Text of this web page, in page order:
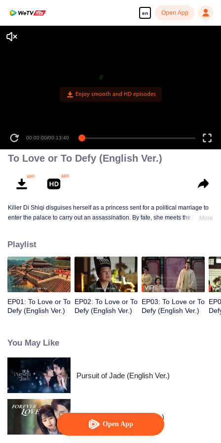
en Open App
Open App
Enjoy smooth and HD episodes
00:00:00/00:13:40
To Love or To Defy (English Ver.)
Killer Di Shiqi disguises herself as a princess sent for a political marriage to
enter the palace to carry out an assassination. By fate, she meets the Fifth
inescapable mission and undeniable love, they decide to fight against
destiny only to stay with each other.
More
Playlist
EP01: To Love or To
Defy (English Ver.)
EP02: To Love or To
Defy (English Ver.)
VIP
EP03: To Love or To
Defy (English Ver.)
VIP
You May Like
Pursuit of Jade (English Ver.)
Forever Love (English Ver.)